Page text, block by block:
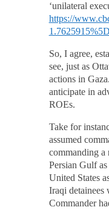
‘unilateral
https://
1.7625915%5D
So, I agree,
see, just as
actions in
anticipate in
ROEs.
Take for
assumed
commanding
Persian Gulf
United States
Iraqi detainees
Commander